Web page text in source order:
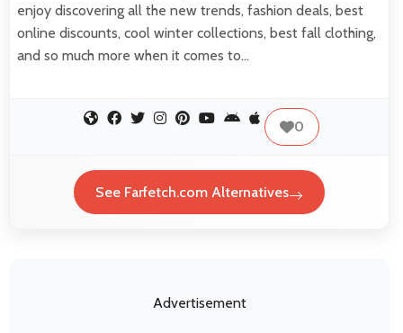
enjoy discovering all the new trends, fashion deals, best
online discounts, cool winter collections, best fall clothing,
and so much more when it comes to…
0
See Farfetch.com Alternatives
Advertisement